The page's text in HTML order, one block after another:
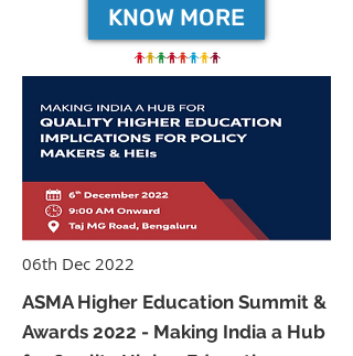
KNOW MORE
06th Dec 2022
ASMA Higher Education Summit &
Awards 2022 - Making India a Hub